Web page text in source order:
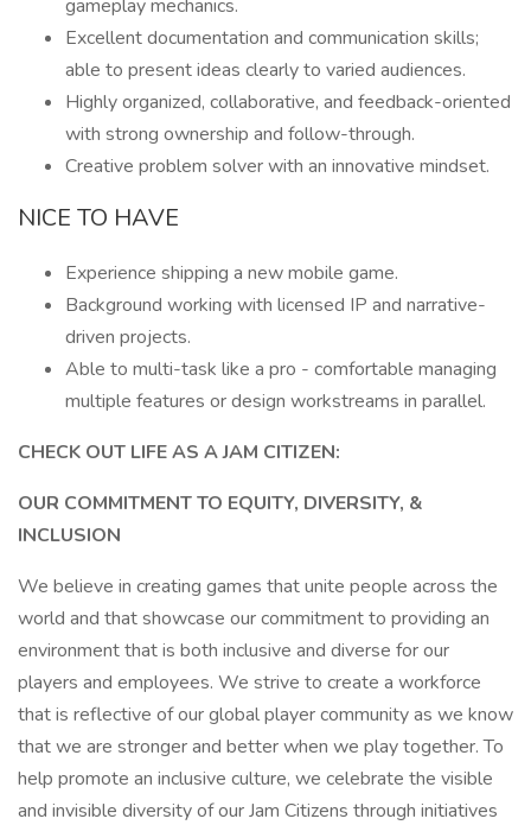
gameplay mechanics.
Excellent documentation and communication skills;
able to present ideas clearly to varied audiences.
Highly organized, collaborative, and feedback-oriented
with strong ownership and follow-through.
Creative problem solver with an innovative mindset.
NICE TO HAVE
Experience shipping a new mobile game.
Background working with licensed IP and narrative-
driven projects.
Able to multi-task like a pro - comfortable managing
multiple features or design workstreams in parallel.
CHECK OUT LIFE AS A JAM CITIZEN:
OUR COMMITMENT TO EQUITY, DIVERSITY, &
INCLUSION
We believe in creating games that unite people across the
world and that showcase our commitment to providing an
environment that is both inclusive and diverse for our
players and employees. We strive to create a workforce
that is reflective of our global player community as we know
that we are stronger and better when we play together. To
help promote an inclusive culture, we celebrate the visible
and invisible diversity of our Jam Citizens through initiatives